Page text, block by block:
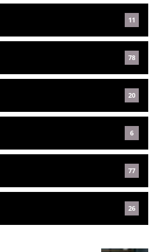
11
78
20
6
77
26